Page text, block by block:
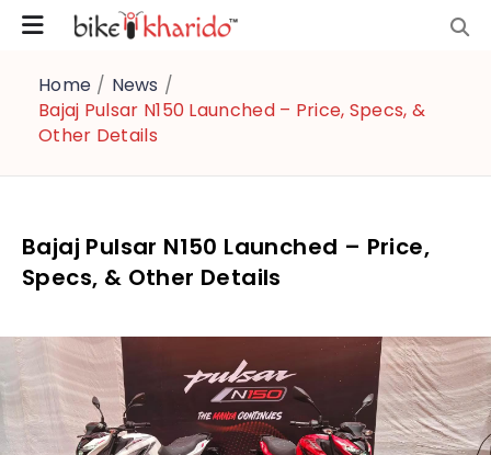
Home / News /
Bajaj Pulsar N150 Launched – Price, Specs, &
Other Details
Bajaj Pulsar N150 Launched – Price,
Specs, & Other Details